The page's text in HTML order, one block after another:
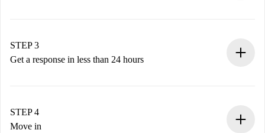
Remember that we won’t charge you until the landlord
accepts.
STEP 3
Get a response in less than 24 hours
landlord.
If rejected: we won’t charge you and we’ll offer
STEP 4
Move in